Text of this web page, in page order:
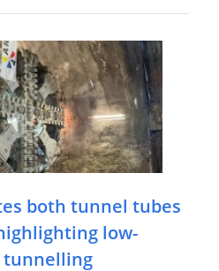
both tunnel tubes
low-